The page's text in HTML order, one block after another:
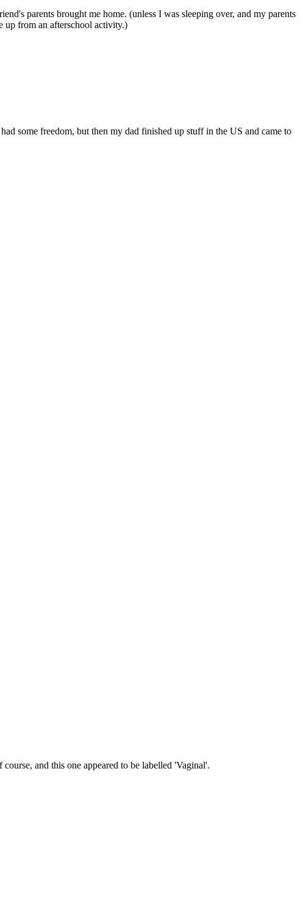
parents brought me home. (unless I was sleeping over, and my parents
up from an afterschool activity.)
some freedom, but then my dad finished up stuff in the US and came to
and this one appeared to be labelled 'Vaginal'.